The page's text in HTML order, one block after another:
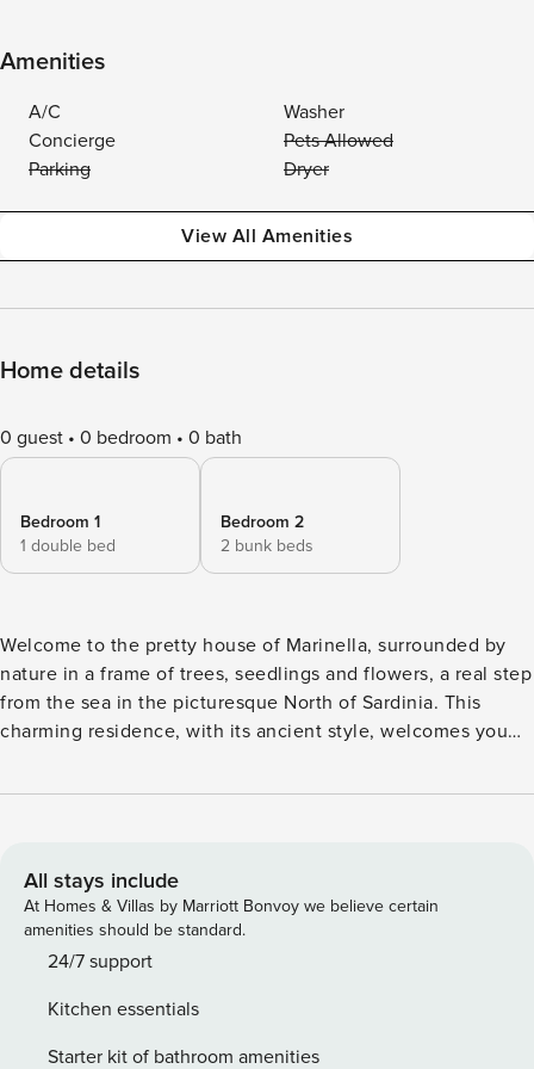
Amenities
A/C
Washer
Concierge
Pets Allowed
Parking
Dryer
View All Amenities
Home details
0 guest 0 bedroom 0 bath
Bedroom 1
1 double bed
Bedroom 2
2 bunk beds
Welcome to the pretty house of Marinella, surrounded by
nature in a frame of trees, seedlings and flowers, a real step
from the sea in the picturesque North of Sardinia. This
charming residence, with its ancient style, welcomes you
and relaxing experience. The atmosphere of the house is
small living room invites you to spend relaxing moments,
while the equipped kitchen offers the possibility to prepare
delicious meals with local products. The main bedroom,
simple and ancient, creates a cozy and intimate, while the
bath, is equipped with everything you need to ensure
comfort and convenience, you can also enjoy an outdoor
All stays include
At Homes & Villas by Marriott Bonvoy we believe certain
amenities should be standard.
24/7 support
Kitchen essentials
Starter kit of bathroom amenities